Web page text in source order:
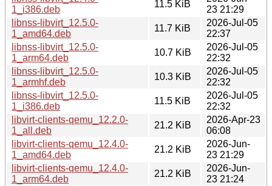
1_i386.deb
11.5 KiB
23 21:29
libnss-libvirt_12.5.0-
1_amd64.deb
11.7 KiB
2026-Jul-05
22:37
libnss-libvirt_12.5.0-
1_arm64.deb
10.7 KiB
2026-Jul-05
22:32
libnss-libvirt_12.5.0-
1_armhf.deb
10.3 KiB
2026-Jul-05
22:32
libnss-libvirt_12.5.0-
1_i386.deb
11.5 KiB
2026-Jul-05
22:32
libvirt-clients-qemu_12.2.0-
1_all.deb
21.2 KiB
2026-Apr-23
06:08
libvirt-clients-qemu_12.4.0-
1_amd64.deb
21.2 KiB
2026-Jun-
23 21:29
libvirt-clients-qemu_12.4.0-
1_arm64.deb
21.2 KiB
2026-Jun-
23 21:24